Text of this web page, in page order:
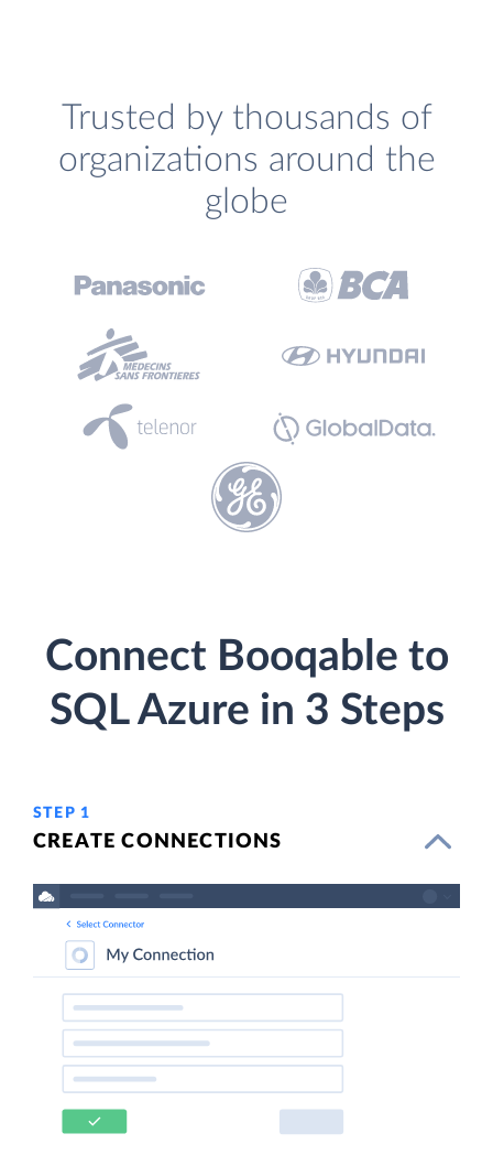
Trusted by thousands of
organizations around the
globe
Connect Booqable to
SQL Azure in 3 Steps
STEP 1
CREATE CONNECTIONS